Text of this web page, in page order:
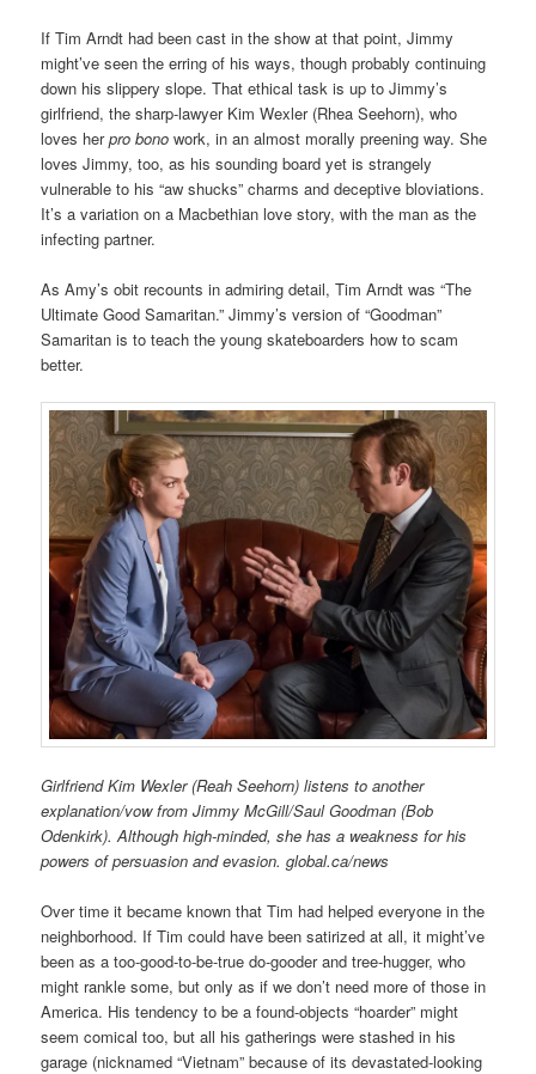
If Tim Arndt had been cast in the show at that point, Jimmy
might’ve seen the erring of his ways, though probably continuing
down his slippery slope. That ethical task is up to Jimmy’s
girlfriend, the sharp-lawyer Kim Wexler (Rhea Seehorn), who
loves herpro bono work, in an almost morally preening way. She
loves Jimmy, too, as his sounding board yet is strangely
vulnerable to his “aw shucks” charms and deceptive bloviations.
It’s a variation on a Macbethian love story, with the man as the
infecting partner.
As Amy’s obit recounts in admiring detail, Tim Arndt was “The
Ultimate Good Samaritan.” Jimmy’s version of “Goodman”
Samaritan is to teach the young skateboarders how to scam
better.
Girlfriend Kim Wexler (Reah Seehorn) listens to another
explanation/vow from Jimmy McGill/Saul Goodman (Bob
Odenkirk). Although high-minded, she has a weakness for his
powers of persuasion and evasion. global.ca/news
Over time it became known that Tim had helped everyone in the
neighborhood. If Tim could have been satirized at all, it might’ve
been as a too-good-to-be-true do-gooder and tree-hugger, who
might rankle some, but only as if we don’t need more of those in
America. His tendency to be a found-objects “hoarder” might
seem comical too, but all his gatherings were stashed in his
garage (nicknamed “Vietnam” because of its devastated-looking